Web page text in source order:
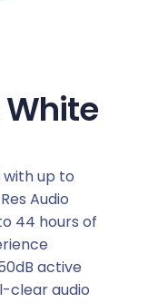
with up to
Audio
44 hours of
active
clear audio